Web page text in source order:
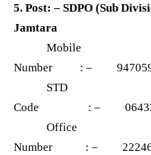
5. Post: – SDPO (Sub
Jamtara
Mobile
Number : –
STD
Code : –
Office
Number : –